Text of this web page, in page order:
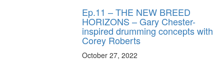
Ep.11 – THE NEW BREED
HORIZONS – Gary Chester-
inspired drumming concepts with
Corey Roberts
October 27, 2022